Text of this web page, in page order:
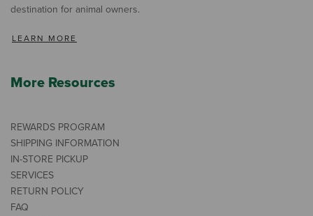
destination for animal owners.
LEARN MORE
More Resources
REWARDS PROGRAM
SHIPPING INFORMATION
IN-STORE PICKUP
SERVICES
RETURN POLICY
FAQ